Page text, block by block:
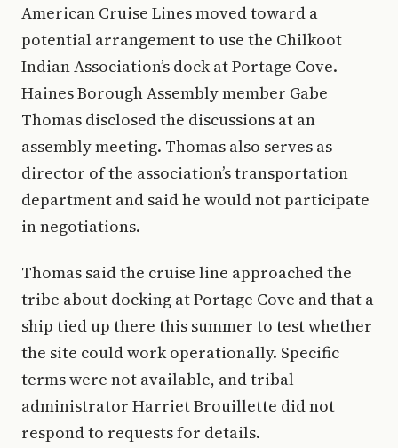
American Cruise Lines moved toward a
potential arrangement to use the Chilkoot
Indian Association’s dock at Portage Cove.
Haines Borough Assembly member Gabe
Thomas disclosed the discussions at an
assembly meeting. Thomas also serves as
director of the association’s transportation
department and said he would not participate
in negotiations.
Thomas said the cruise line approached the
tribe about docking at Portage Cove and that a
ship tied up there this summer to test whether
the site could work operationally. Specific
terms were not available, and tribal
administrator Harriet Brouillette did not
respond to requests for details.